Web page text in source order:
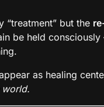
“treatment” but the
be held
as healing